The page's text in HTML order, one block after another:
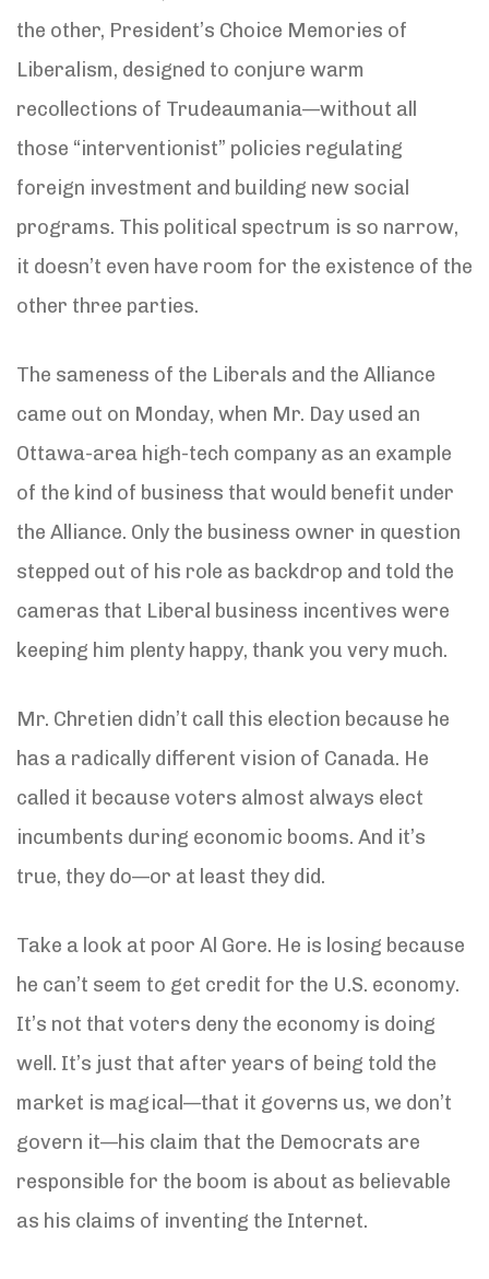
the other, President’s Choice Memories of
Liberalism, designed to conjure warm
recollections of Trudeaumania—without all
those “interventionist” policies regulating
foreign investment and building new social
programs. This political spectrum is so narrow,
it doesn’t even have room for the existence of the
other three parties.
The sameness of the Liberals and the Alliance
came out on Monday, when Mr. Day used an
Ottawa-area high-tech company as an example
of the kind of business that would benefit under
the Alliance. Only the business owner in question
stepped out of his role as backdrop and told the
cameras that Liberal business incentives were
keeping him plenty happy, thank you very much.
Mr. Chretien didn’t call this election because he
has a radically different vision of Canada. He
called it because voters almost always elect
incumbents during economic booms. And it’s
true, they do—or at least they did.
Take a look at poor Al Gore. He is losing because
he can’t seem to get credit for the U.S. economy.
It’s not that voters deny the economy is doing
well. It’s just that after years of being told the
market is magical—that it governs us, we don’t
govern it—his claim that the Democrats are
responsible for the boom is about as believable
as his claims of inventing the Internet.